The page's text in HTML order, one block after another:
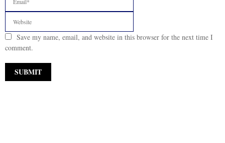
Save my name, email, and website in this browser for the next time I
comment.